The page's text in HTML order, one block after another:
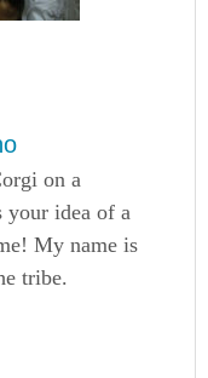
on a
your idea of a
My name is
tribe.